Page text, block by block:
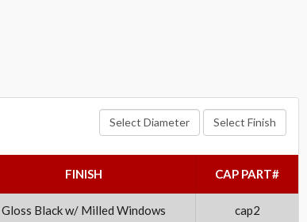
Select Diameter Select Finish
FINISH CAP PART#
Gloss Black w/ Milled Windows cap2